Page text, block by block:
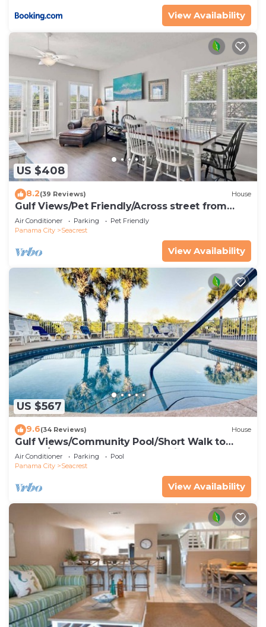
View Availability
US $408
8.2(39 Reviews) House
Gulf Views/Pet Friendly/Across street from
Beach
Air Conditioner Parking
Pet Friendly
Panama City
Seacrest
View Availability
US $567
9.6(34 Reviews) House
Gulf Views/Community Pool/Short Walk to
Beach/Recently updated Charming Beach
House/Sleeps 15/WiFi
Air Conditioner Parking
Pool
Panama City
Seacrest
View Availability